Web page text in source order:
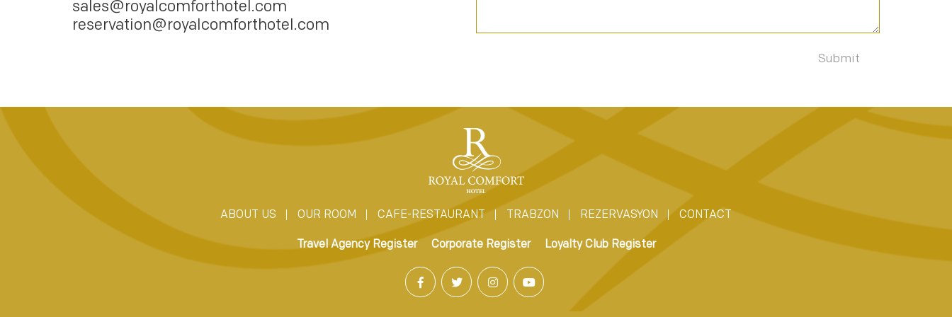
sales@royalcomforthotel.com
reservation@royalcomforthotel.com
ABOUT US OUR ROOM CAFE-RESTAURANT TRABZON REZERVASYON CONTACT
Travel Agency Register Corporate Register Loyalty Club Register